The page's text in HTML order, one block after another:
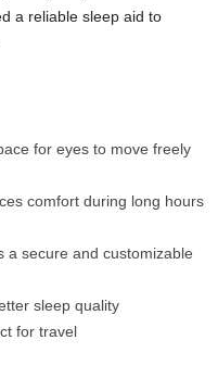
a reliable sleep aid to
for eyes to move freely
comfort during long hours
a secure and customizable
sleep quality
for travel